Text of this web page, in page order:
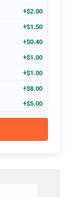
+$2.00
+$1.50
+$0.40
+$1.00
+$1.00
+$8.00
+$5.00